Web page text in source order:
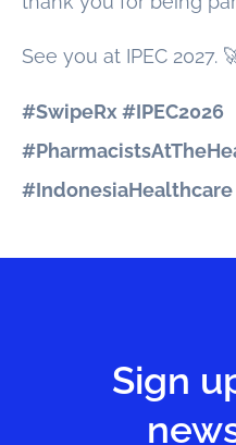
See you at IPEC 2027.
#SwipeRx #IPEC2026
#IndonesiaHealthcare
Sign